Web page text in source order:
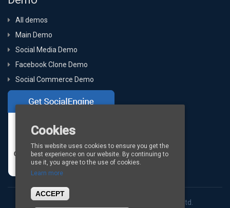
All demos
Main Demo
Social Media Demo
Facebook Clone Demo
Social Commerce Demo
Copyright © 2026 BigStep Technologies Pvt. Ltd.
Cookies
This website uses cookies to ensure you get the
best experience on our website. By continuing to
use it, you agree to the use of cookies.
Learn more
ACCEPT